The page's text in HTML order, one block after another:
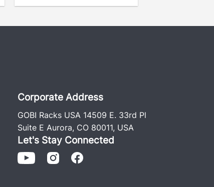
Corporate Address
GOBI Racks USA 14509 E. 33rd Pl
Suite E Aurora, CO 80011, USA
Let's Stay Connected